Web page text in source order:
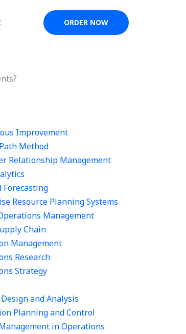
ORDER NOW
Improvement
Method
Relationship Management
Forecasting
Resource Planning Systems
Management
Chain
Management
Research
Strategy
and Analysis
Planning and Control
in Operations